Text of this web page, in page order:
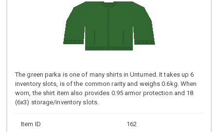
The green parka is one of many shirts in Unturned. It takes up 6
inventory slots, is of the common rarity and weighs 0.6kg. When
worn, the shirt item also provides 0.95 armor protection and 18
(6x3) storage/inventory slots.
Item ID 162